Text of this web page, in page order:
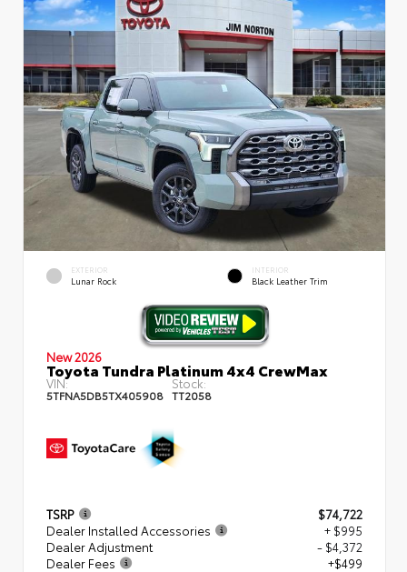
EXTERIOR
Lunar Rock
INTERIOR
Black Leather Trim
New 2026
Toyota Tundra Platinum 4x4 CrewMax
VIN:
5TFNA5DB5TX405908
Stock:
TT2058
TSRP
$74,722
Dealer Installed Accessories
+ $995
Dealer Adjustment
- $4,372
Dealer Fees
+$499